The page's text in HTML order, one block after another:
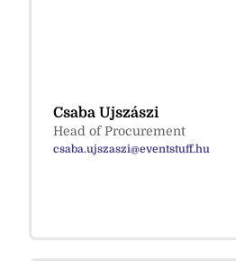
Csaba Ujszászi
Head of Procurement
csaba.ujszaszi@eventstuff.hu